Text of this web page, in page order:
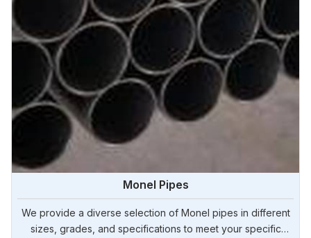
Monel Pipes
We provide a diverse selection of Monel pipes in different
sizes, grades, and specifications to meet your specific